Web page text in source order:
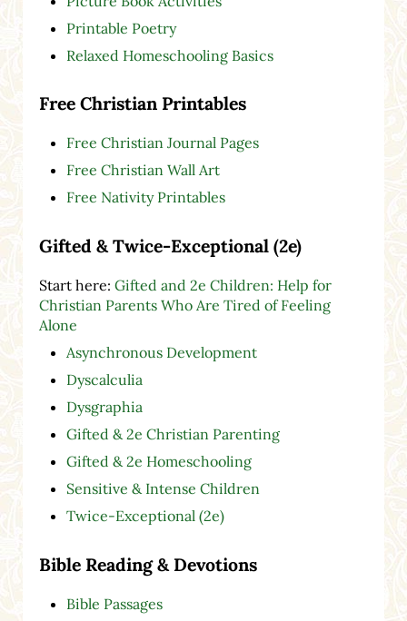
Printable Poetry
Relaxed Homeschooling Basics
Free Christian Printables
Free Christian Journal Pages
Free Christian Wall Art
Free Nativity Printables
Gifted & Twice-Exceptional (2e)
Start here: Gifted and 2e Children: Help for
Christian Parents Who Are Tired of Feeling
Alone
Asynchronous Development
Dyscalculia
Dysgraphia
Gifted & 2e Christian Parenting
Gifted & 2e Homeschooling
Sensitive & Intense Children
Twice-Exceptional (2e)
Bible Reading & Devotions
Bible Passages